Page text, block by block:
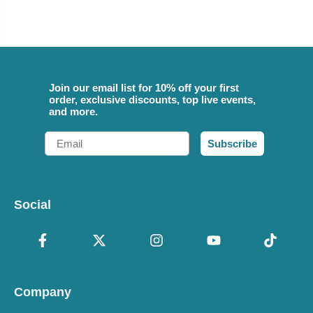
Join our email list for 10% off your first
order, exclusive discounts, top live events,
and more.
Email
Subscribe
Social
Company